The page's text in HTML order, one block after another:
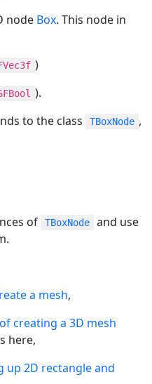
node Box. This node in
)
).
to the class
TBoxNode ,
of
TBoxNode and use
a mesh,
creating a 3D mesh
here,
up 2D rectangle and